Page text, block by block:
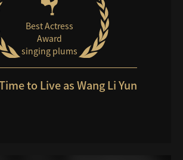
Best Actress
Award
singing plums
to Live as Wang Li Yun